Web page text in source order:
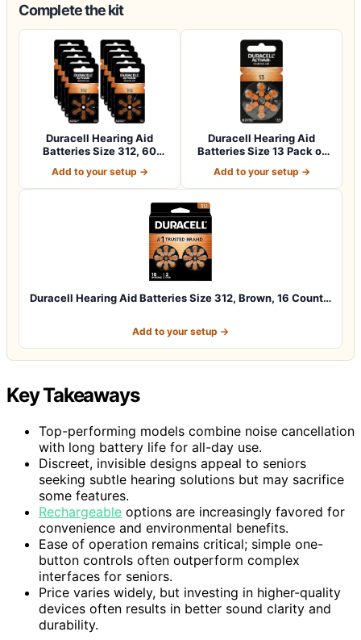
Complete the kit
Duracell Hearing Aid
Batteries Size 312, 60
Add to your setup →
Duracell Hearing Aid
Batteries Size 13 Pack of
Add to your setup →
Duracell Hearing Aid Batteries Size 312, Brown, 16 Count…
Add to your setup →
Key Takeaways
Top-performing models combine noise cancellation
with long battery life for all-day use.
Discreet, invisible designs appeal to seniors
seeking subtle hearing solutions but may sacrifice
some features.
Rechargeable options are increasingly favored for
convenience and environmental benefits.
Ease of operation remains critical; simple one-
button controls often outperform complex
interfaces for seniors.
Price varies widely, but investing in higher-quality
devices often results in better sound clarity and
durability.